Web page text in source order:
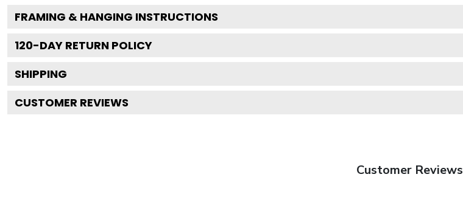
FRAMING & HANGING INSTRUCTIONS
120-DAY RETURN POLICY
SHIPPING
CUSTOMER REVIEWS
Customer Reviews